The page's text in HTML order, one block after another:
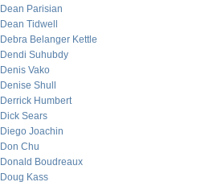
Dean Parisian
Dean Tidwell
Debra Belanger Kettle
Dendi Suhubdy
Denis Vako
Denise Shull
Derrick Humbert
Dick Sears
Diego Joachin
Don Chu
Donald Boudreaux
Doug Kass